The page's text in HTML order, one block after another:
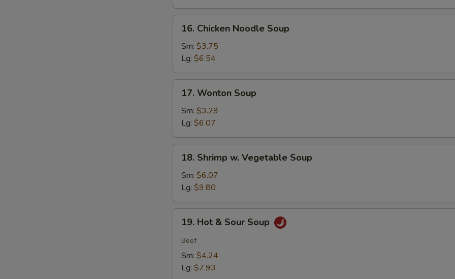
Chicken
Noodle
Soup
16. Chicken Noodle Soup
Sm: $3.75
Lg: $6.54
Wonton
Soup
17. Wonton Soup
Sm: $3.29
Lg: $6.07
Shrimp
Vegetable
Soup
18. Shrimp w. Vegetable Soup
Sm: $6.07
Lg: $9.80
Hot
Sour
Soup
19. Hot & Sour Soup
Beef
Sm: $4.24
Lg: $7.93